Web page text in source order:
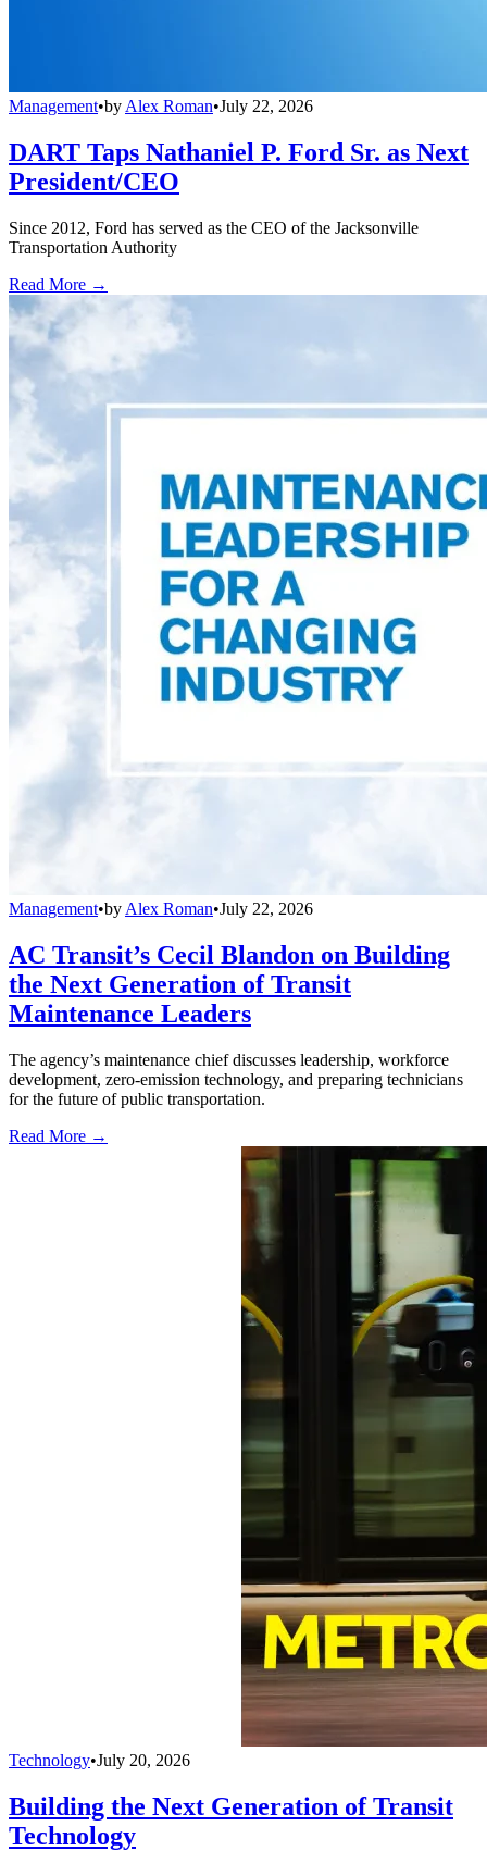
Management•by Alex Roman•July 22, 2026
DART Taps Nathaniel P. Ford Sr. as Next
President/CEO
Since 2012, Ford has served as the CEO of the Jacksonville
Transportation Authority
Read More →
Management•by Alex Roman•July 22, 2026
AC Transit’s Cecil Blandon on Building
the Next Generation of Transit
Maintenance Leaders
The agency’s maintenance chief discusses leadership, workforce
development, zero-emission technology, and preparing technicians
for the future of public transportation.
Read More →
Technology•July 20, 2026
Building the Next Generation of Transit
Technology